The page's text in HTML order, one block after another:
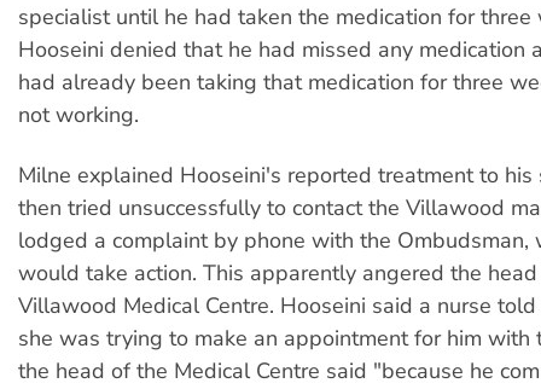
specialist until he had taken the medication for three
Hooseini denied that he had missed any medication
had already been taking that medication for three
not working.
Milne explained Hooseini's reported treatment to his
then tried unsuccessfully to contact the Villawood
lodged a complaint by phone with the Ombudsman,
would take action. This apparently angered the
Villawood Medical Centre. Hooseini said a nurse
she was trying to make an appointment for him with
the head of the Medical Centre said "because he